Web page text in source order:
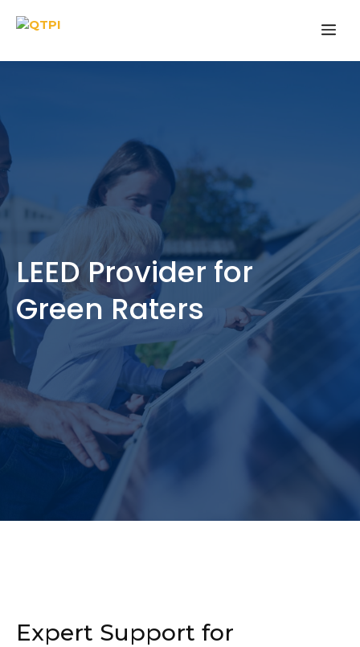
LEED Provider for
Green Raters
Expert Support for